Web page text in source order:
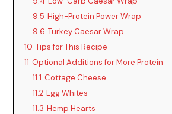
9.5 High-Protein Power Wrap
9.6 Turkey Caesar Wrap
10 Tips for This Recipe
11 Optional Additions for More Protein
11.1 Cottage Cheese
11.2 Egg Whites
11.3 Hemp Hearts